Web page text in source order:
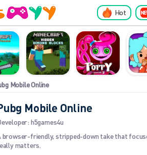
Hot
Mobile Online
Mobile Online
h5games4u
browser-friendly, stripped-down take that
matters.